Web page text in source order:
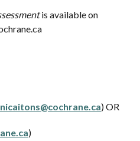
is available on
) OR
)